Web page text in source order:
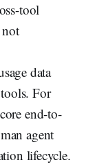
tool
data
For
end-to-
agent
lifecycle.